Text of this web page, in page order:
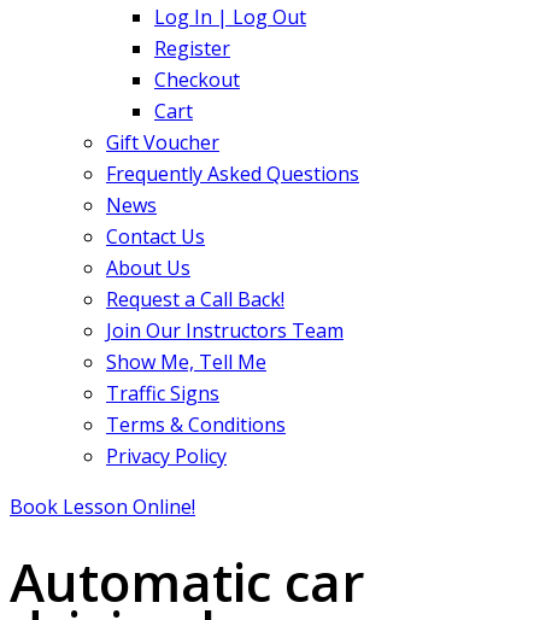
Log In | Log Out
Register
Checkout
Cart
Gift Voucher
Frequently Asked Questions
News
Contact Us
About Us
Request a Call Back!
Join Our Instructors Team
Show Me, Tell Me
Traffic Signs
Terms & Conditions
Privacy Policy
Book Lesson Online!
Automatic car